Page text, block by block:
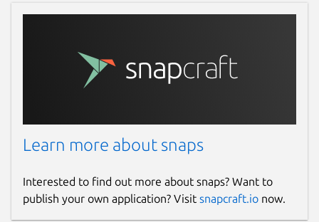
Learn more about snaps
Interested to find out more about snaps? Want to
publish your own application? Visit snapcraft.io now.